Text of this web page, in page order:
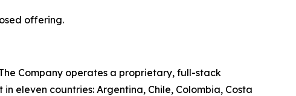
offering.
Company operates a proprietary, full-stack
eleven countries: Argentina, Chile, Colombia, Costa